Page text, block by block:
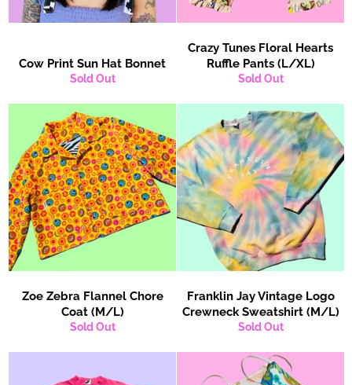
Cow Print Sun Hat Bonnet
Sold Out
Crazy Tunes Floral Hearts
Ruffle Pants (L/XL)
Sold Out
Zoe Zebra Flannel Chore
Coat (M/L)
Sold Out
Franklin Jay Vintage Logo
Crewneck Sweatshirt (M/L)
Sold Out